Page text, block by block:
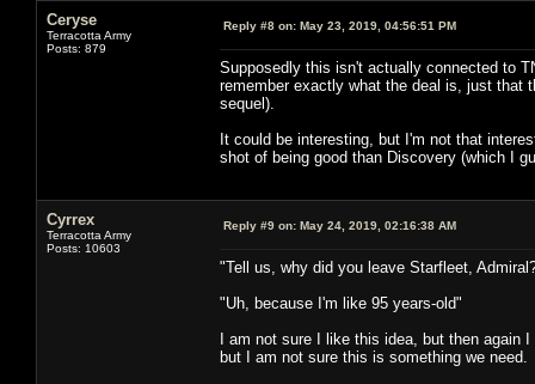
Ceryse
Terracotta Army
Posts: 879
Reply #8 on: May 23, 2019, 04:56:51 PM
Supposedly this isn't actually connected to
remember exactly what the deal is, just that
sequel).
It could be interesting, but I'm not that
shot of being good than Discovery (which I
Cyrrex
Terracotta Army
Posts: 10603
Reply #9 on: May 24, 2019, 02:16:38 AM
"Tell us, why did you leave Starfleet,
"Uh, because I'm like 95 years-old"
I am not sure I like this idea, but then
but I am not sure this is something we need.